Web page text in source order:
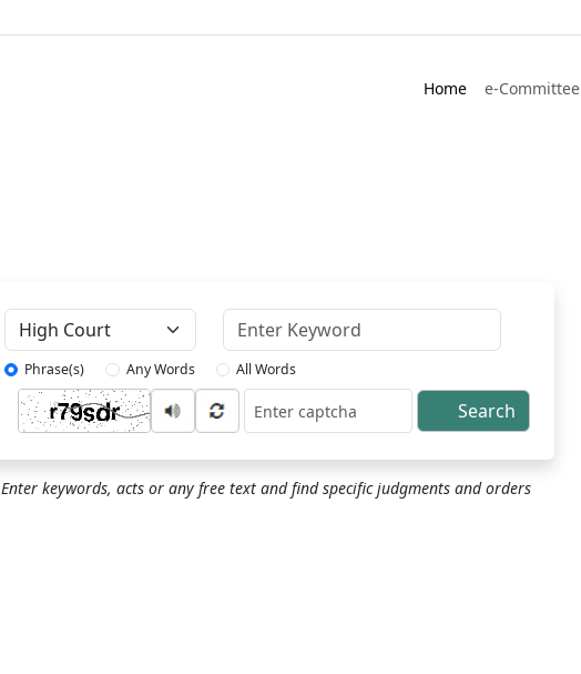
Home e-Committee
Phrase(s) Any Words All Words
Captcha Search
Enter keywords, acts or any free text and find specific judgments and orders